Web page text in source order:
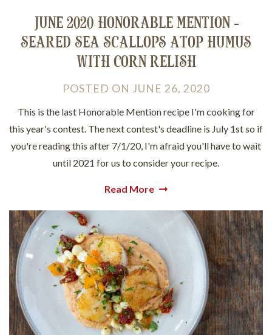
JUNE 2020 HONORABLE MENTION -
SEARED SEA SCALLOPS ATOP HUMUS
WITH CORN RELISH
POSTED ON JUNE 26, 2020
This is the last Honorable Mention recipe I'm cooking for
this year's contest. The next contest's deadline is July 1st so if
you're reading this after 7/1/20, I'm afraid you'll have to wait
until 2021 for us to consider your recipe.
Read More